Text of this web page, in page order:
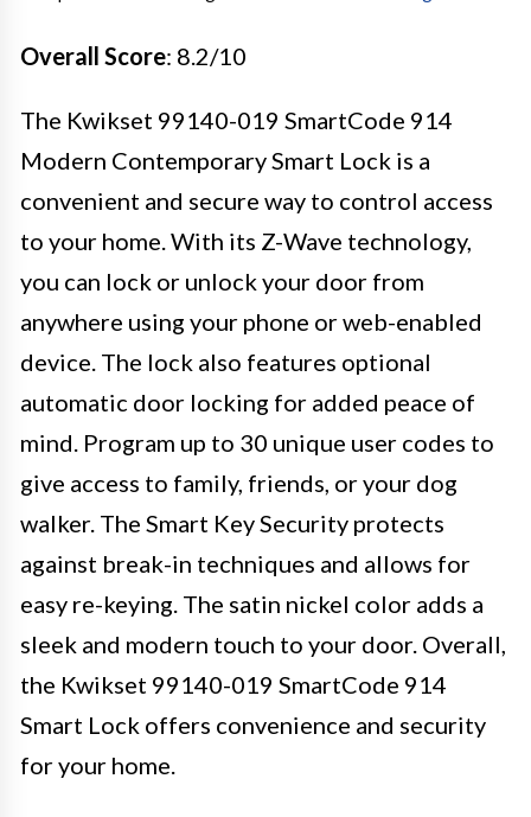
Overall Score: 8.2/10
The Kwikset 99140-019 SmartCode 914
Modern Contemporary Smart Lock is a
convenient and secure way to control access
to your home. With its Z-Wave technology,
you can lock or unlock your door from
anywhere using your phone or web-enabled
device. The lock also features optional
automatic door locking for added peace of
mind. Program up to 30 unique user codes to
give access to family, friends, or your dog
walker. The Smart Key Security protects
against break-in techniques and allows for
easy re-keying. The satin nickel color adds a
sleek and modern touch to your door. Overall,
the Kwikset 99140-019 SmartCode 914
Smart Lock offers convenience and security
for your home.